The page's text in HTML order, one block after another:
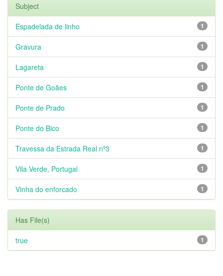
Subject
1
Espadelada de linho
1
Gravura
1
Lagareta
1
Ponte de Goães
1
Ponte de Prado
1
Ponte do Bico
1
Travessa da Estrada Real nº3
1
Vila Verde, Portugal
1
Vinha do enforcado
Has File(s)
1
true